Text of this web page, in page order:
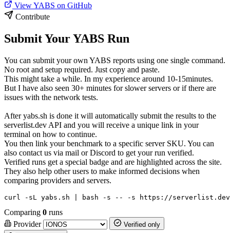
View YABS on GitHub
Contribute
Submit Your YABS Run
You can submit your own YABS reports using one single command.
No root and setup required. Just copy and paste.
This might take a while. In my experience around 10-15minutes.
But I have also seen 30+ minutes for slower servers or if there are
issues with the network tests.
After yabs.sh is done it will automatically submit the results to the
serverlist.dev API and you will receive a unique link in your
terminal on how to continue.
You then link your benchmark to a specific server SKU. You can
also contact us via mail or Discord to get your run verified.
Verified runs get a special badge and are highlighted across the site.
They also help other users to make informed decisions when
comparing providers and servers.
curl -sL yabs.sh | bash -s -- -s https://serverlist.dev/
Comparing 0 runs
Provider
Verified only